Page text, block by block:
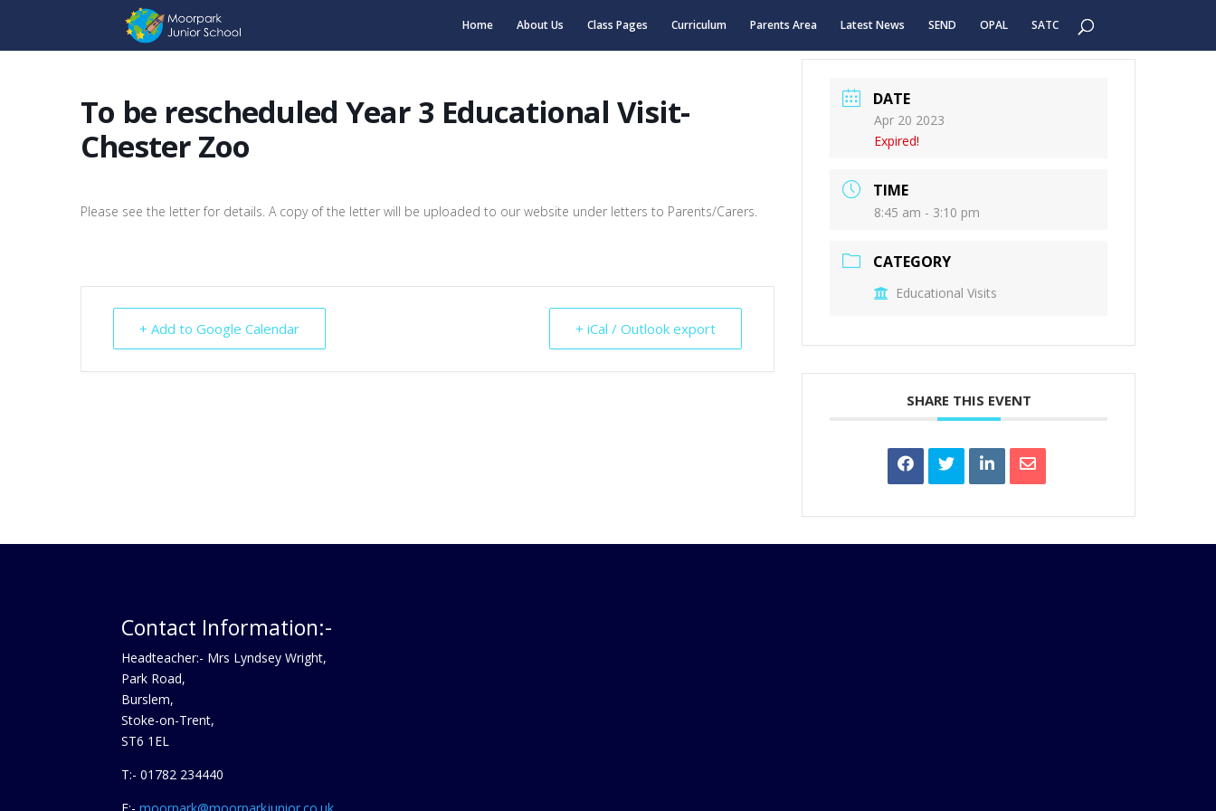
Home About Us Class Pages Curriculum Parents Area Latest News SEND OPAL SATC
To be rescheduled Year 3 Educational Visit-
Chester Zoo
Please see the letter for details. A copy of the letter will be uploaded to our website under letters to Parents/Carers.
+ Add to Google Calendar + iCal / Outlook export
DATE
Apr 20 2023
Expired!
TIME
8:45 am - 3:10 pm
CATEGORY
Educational Visits
SHARE THIS EVENT
Contact Information:-
Headteacher:- Mrs Lyndsey Wright,
Park Road,
Burslem,
Stoke-on-Trent,
ST6 1EL
T:- 01782 234440
E:- moorpark@moorparkjunior.co.uk